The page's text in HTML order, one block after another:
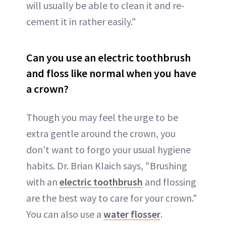
will usually be able to clean it and re-
cement it in rather easily."
Can you use an electric toothbrush
and floss like normal when you have
a crown?
Though you may feel the urge to be
extra gentle around the crown, you
don't want to forgo your usual hygiene
habits. Dr. Brian Klaich says, "Brushing
with an electric toothbrush and flossing
are the best way to care for your crown."
You can also use a water flosser.